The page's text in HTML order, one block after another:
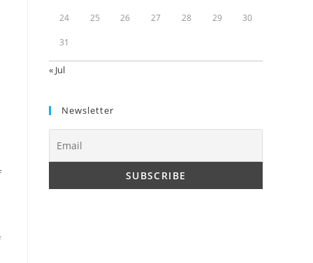
24 25 26 27 28 29 30
31
« Jul
Newsletter